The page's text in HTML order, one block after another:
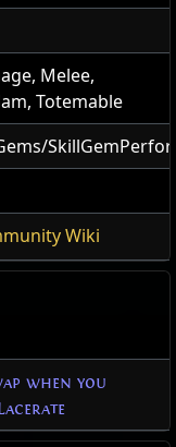
Melee,
Totemable
Wiki
when you